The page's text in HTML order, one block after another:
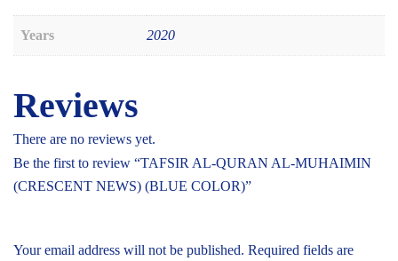
Years 2020
Reviews
There are no reviews yet.
Be the first to review “TAFSIR AL-QURAN AL-MUHAIMIN
(CRESCENT NEWS) (BLUE COLOR)”
Your email address will not be published. Required fields are